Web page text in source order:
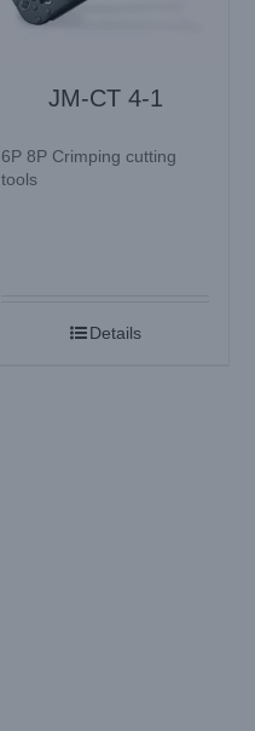
JM-CT 4-1
6P 8P Crimping cutting
tools
Details